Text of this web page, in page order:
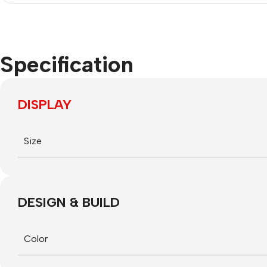
Smartphones
Specification
DISPLAY
Size
DESIGN & BUILD
Color